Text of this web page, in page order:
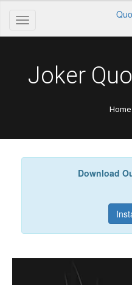
Joker
Home
Download